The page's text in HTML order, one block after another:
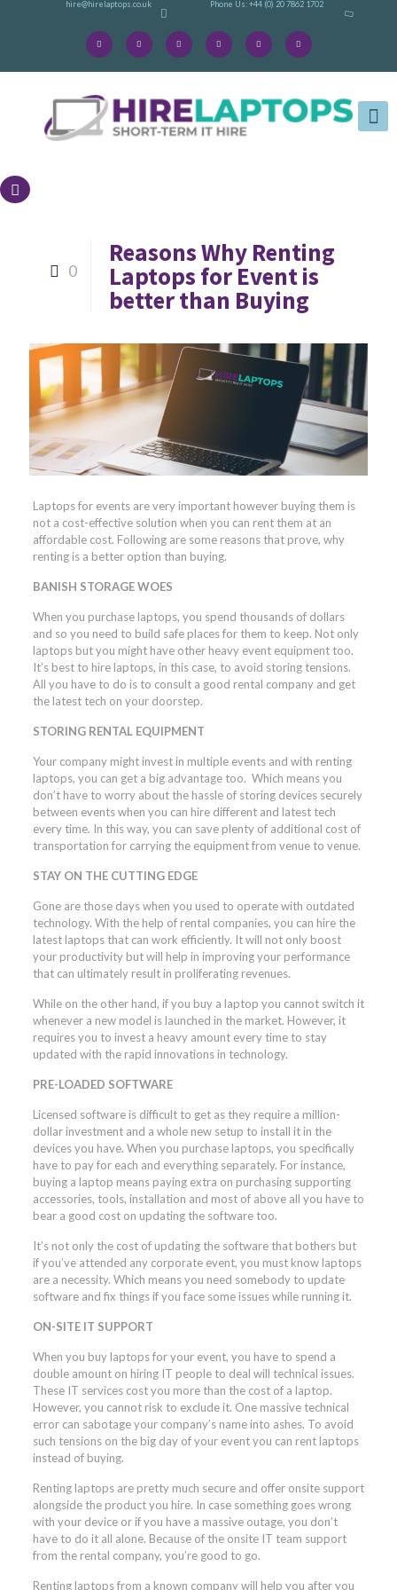
Phone Us: +44 (0) 20 7862 1702
hire@hirelaptops.co.uk
0
Reasons Why Renting
Laptops for Event is
better than Buying
Laptops for events are very important however buying them is
not a cost-effective solution when you can rent them at an
affordable cost. Following are some reasons that prove, why
renting is a better option than buying.
BANISH STORAGE WOES
When you purchase laptops, you spend thousands of dollars
and so you need to build safe places for them to keep. Not only
laptops but you might have other heavy event equipment too.
It’s best to hire laptops, in this case, to avoid storing tensions.
All you have to do is to consult a good rental company and get
the latest tech on your doorstep.
STORING RENTAL EQUIPMENT
Your company might invest in multiple events and with renting
laptops, you can get a big advantage too. Which means you
don’t have to worry about the hassle of storing devices securely
between events when you can hire different and latest tech
every time. In this way, you can save plenty of additional cost of
transportation for carrying the equipment from venue to venue.
STAY ON THE CUTTING EDGE
Gone are those days when you used to operate with outdated
technology. With the help of rental companies, you can hire the
latest laptops that can work efficiently. It will not only boost
your productivity but will help in improving your performance
that can ultimately result in proliferating revenues.
While on the other hand, if you buy a laptop you cannot switch it
whenever a new model is launched in the market. However, it
requires you to invest a heavy amount every time to stay
updated with the rapid innovations in technology.
PRE-LOADED SOFTWARE
Licensed software is difficult to get as they require a million-
dollar investment and a whole new setup to install it in the
devices you have. When you purchase laptops, you specifically
have to pay for each and everything separately. For instance,
buying a laptop means paying extra on purchasing supporting
accessories, tools, installation and most of above all you have to
bear a good cost on updating the software too.
It’s not only the cost of updating the software that bothers but
if you’ve attended any corporate event, you must know laptops
are a necessity. Which means you need somebody to update
software and fix things if you face some issues while running it.
ON-SITE IT SUPPORT
When you buy laptops for your event, you have to spend a
double amount on hiring IT people to deal will technical issues.
These IT services cost you more than the cost of a laptop.
However, you cannot risk to exclude it. One massive technical
error can sabotage your company’s name into ashes. To avoid
such tensions on the big day of your event you can rent laptops
instead of buying.
Renting laptops are pretty much secure and offer onsite support
alongside the product you hire. In case something goes wrong
with your device or if you have a massive outage, you don’t
have to do it all alone. Because of the onsite IT team support
from the rental company, you’re good to go.
Renting laptops from a known company will help you after you